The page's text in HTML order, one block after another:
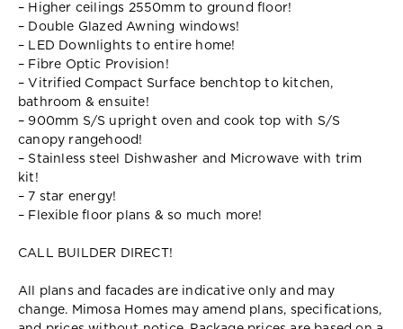
– Higher ceilings 2550mm to ground floor!
– Double Glazed Awning windows!
– LED Downlights to entire home!
– Fibre Optic Provision!
– Vitrified Compact Surface benchtop to kitchen,
bathroom & ensuite!
– 900mm S/S upright oven and cook top with S/S
canopy rangehood!
– Stainless steel Dishwasher and Microwave with trim
kit!
– 7 star energy!
– Flexible floor plans & so much more!
CALL BUILDER DIRECT!
All plans and facades are indicative only and may
change. Mimosa Homes may amend plans, specifications,